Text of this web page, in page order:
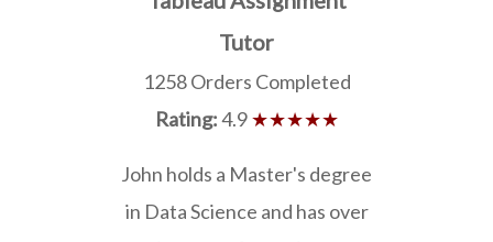
Tutor
1258 Orders Completed
Rating:4.9★★★★★
John holds a Master's degree
in Data Science and has over